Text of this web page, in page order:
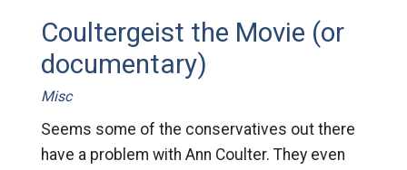
Coultergeist the Movie (or
documentary)
Misc
Seems some of the conservatives out there
have a problem with Ann Coulter. They even